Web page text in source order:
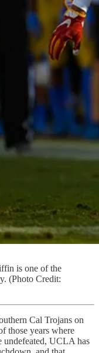
is one of the
(Photo Credit:
Cal Trojans on
those years where
undefeated, UCLA has